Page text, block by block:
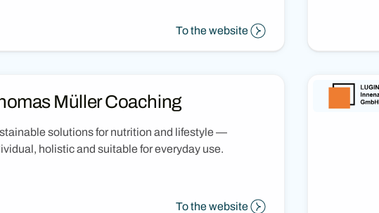
To the website
Müller Coaching
solutions for nutrition and lifestyle —
holistic and suitable for everyday use.
To the website